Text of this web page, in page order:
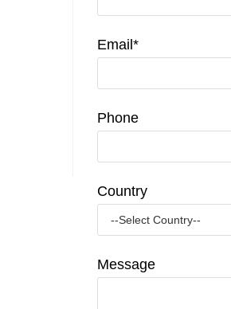
Email*
Phone
Country
Message